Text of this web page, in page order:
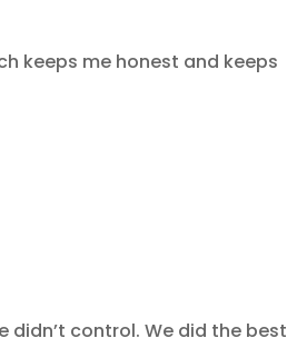
keeps me honest and keeps
didn’t control. We did the best